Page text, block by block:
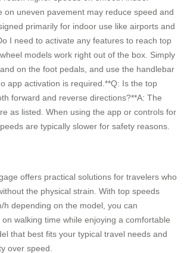
on uneven pavement may reduce speed and
primarily for indoor use like airports and
I need to activate any features to reach top
models work right out of the box. Simply
on the foot pedals, and use the handlebar
app activation is required.**Q: Is the top
forward and reverse directions?**A: The
as listed. When using the app or controls for
are typically slower for safety reasons.
offers practical solutions for travelers who
the physical strain. With top speeds
h depending on the model, you can
walking time while enjoying a comfortable
that best fits your typical travel needs and
over speed.